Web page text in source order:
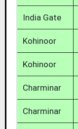
India Gate
Kohinoor
Kohinoor
Charminar
Charminar